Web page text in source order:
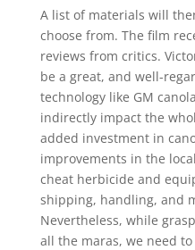
A list of materials will
choose from. The film
reviews from critics.
be a great, and well-
technology like GM
indirectly impact the
added investment in
improvements in the
cheat herbicide and
shipping, handling, and
Nevertheless, while
all the maras, we need